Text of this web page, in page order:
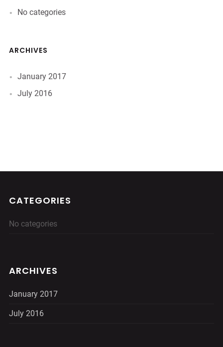
No categories
ARCHIVES
January 2017
July 2016
CATEGORIES
No categories
ARCHIVES
January 2017
July 2016